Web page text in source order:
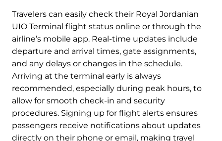
Travelers can easily check their Royal Jordanian
UIO Terminal flight status online or through the
airline’s mobile app. Real-time updates include
departure and arrival times, gate assignments,
and any delays or changes in the schedule.
Arriving at the terminal early is always
recommended, especially during peak hours, to
allow for smooth check-in and security
procedures. Signing up for flight alerts ensures
passengers receive notifications about updates
directly on their phone or email, making travel